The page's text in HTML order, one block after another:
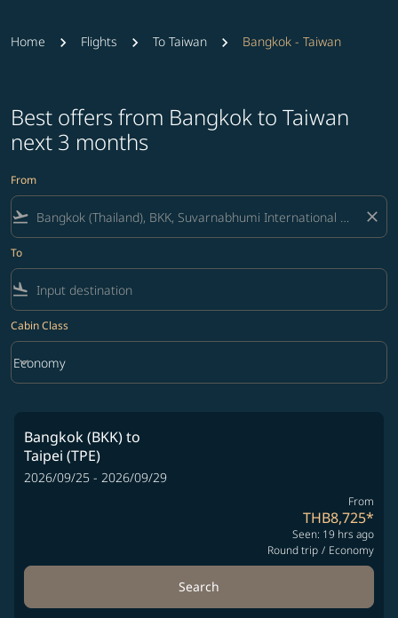
Home Flights To Taiwan Bangkok - Taiwan
Best offers from Bangkok to Taiwan
next 3 months
From
flight_takeoff close
To
flight_land
Cabin Class
Cabin Class option Economy Selected
Economy
keyboard_arrow_down
Bangkok (BKK)to
Taipei (TPE)
2026/09/25 - 2026/09/29
From
THB8,725*
Seen: 19 hrs ago
Round trip / Economy
Search